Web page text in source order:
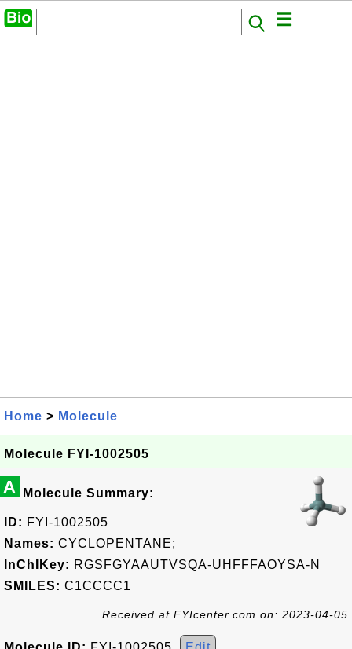
Home > Molecule
Molecule FYI-1002505
A Molecule Summary:
ID: FYI-1002505
Names: CYCLOPENTANE;
InChIKey: RGSFGYAAUTVSQA-UHFFFAOYSA-N
SMILES: C1CCCC1
Received at FYIcenter.com on: 2023-04-05